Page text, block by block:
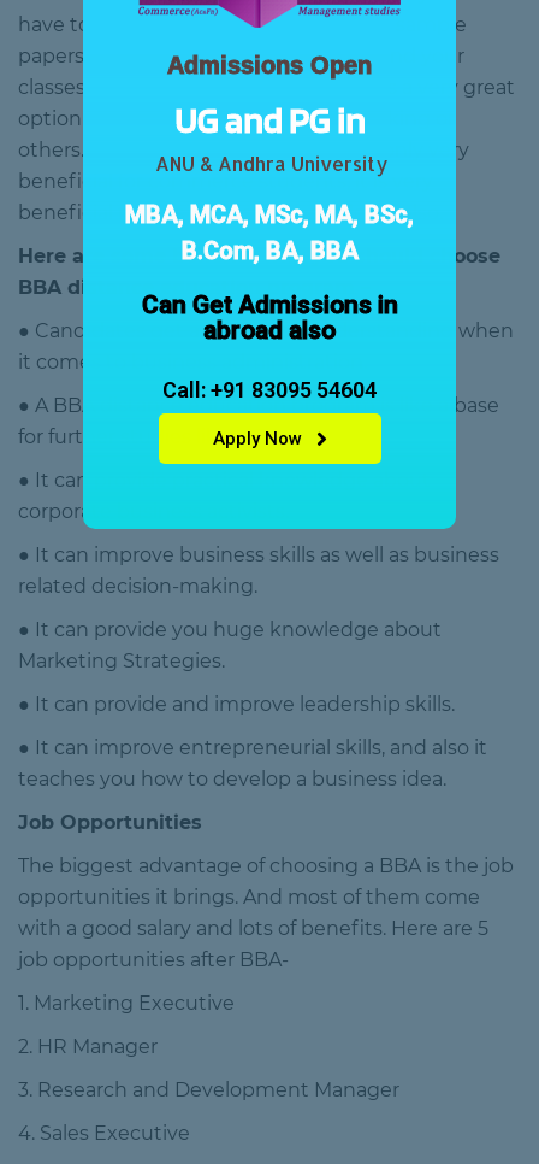
have to sit for hours. You will get all the sample
papers at your home, and you can attend your
classes anytime from anywhere. So, it is a very great
option for those who are currently working or
others. On the other hand, BBA is not only very
beneficial for commerce students, it is very
beneficial for arts and science students also.
Here are some benefits why you should choose
BBA distance education program –
● Candidates get an in-depth understanding when
it comes to business administration.
● A BBA distance education program is like a base
for further studies like MBA.
● It can provide practical knowledge about
corporate business activists.
● It can improve business skills as well as business
related decision-making.
● It can provide you huge knowledge about
Marketing Strategies.
● It can provide and improve leadership skills.
● It can improve entrepreneurial skills, and also it
teaches you how to develop a business idea.
Job Opportunities
The biggest advantage of choosing a BBA is the job
opportunities it brings. And most of them come
with a good salary and lots of benefits. Here are 5
job opportunities after BBA-
1. Marketing Executive
2. HR Manager
3. Research and Development Manager
4. Sales Executive
Admissions Open
UG and PG in
ANU & Andhra University
MBA, MCA, MSc, MA, BSc,
B.Com, BA, BBA
Can Get Admissions in
abroad also
Call: +91 83095 54604
Apply Now